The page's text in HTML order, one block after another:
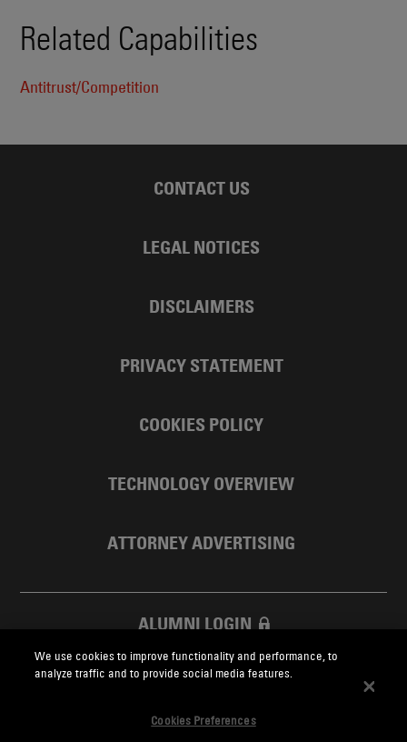
Related Capabilities
Antitrust/Competition
CONTACT US
LEGAL NOTICES
DISCLAIMERS
PRIVACY STATEMENT
COOKIES POLICY
TECHNOLOGY OVERVIEW
ATTORNEY ADVERTISING
ALUMNI LOGIN
SKADDEN FOUNDATION
We use cookies to improve functionality and performance, to
analyze traffic and to provide social media features.
Cookies Preferences